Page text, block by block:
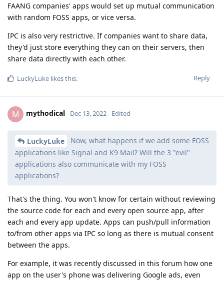
FAANG companies' apps would set up mutual communication
with random FOSS apps, or vice versa.
IPC is also very restrictive. If companies want to share data,
they'd just store everything they can on their servers, then
share data directly with each other.
Reply
LuckyLuke likes this.
M mythodical Dec 13, 2022 Edited
LuckyLuke
Now, what happens if we add some FOSS
applications like Signal and K9 Mail? Will the 3 "evil"
applications also communicate with my FOSS
applications?
That's the thing. You won't know for certain without reviewing
the source code for each and every open source app, after
each and every app update. Apps can push/pull information
to/from other apps via IPC so long as there is mutual consent
between the apps.
For example, it was recently discussed in this forum how one
app on the user's phone was delivering Google ads, even